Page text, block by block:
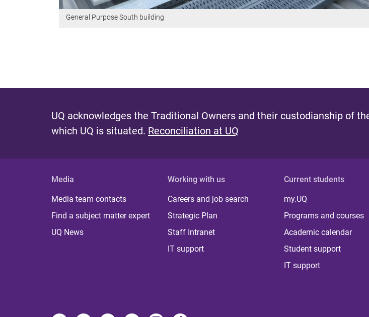
General Purpose South building
UQ acknowledges the Traditional Owners and their custodianship of
which UQ is situated. Reconciliation at UQ
Media
Media team contacts
Find a subject matter expert
UQ News
Working with us
Careers and job search
Strategic Plan
Staff Intranet
IT support
Current students
my.UQ
Programs and courses
Academic calendar
Student support
IT support